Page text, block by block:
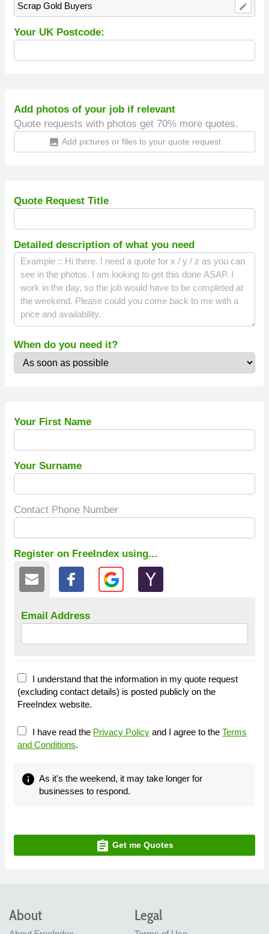
Scrap Gold Buyers edit
Your UK Postcode:
Add photos of your job if relevant
Quote requests with photos get 70% more quotes.
insert_photo Add pictures or files to your quote request
Quote Request Title
Detailed description of what you need
When do you need it?
Your First Name
Your Surname
Contact Phone Number
Register on FreeIndex using...
Email Address
I understand that the information in my quote request
(excluding contact details) is posted publicly on the
FreeIndex website.
I have read the Privacy Policy and I agree to the Terms
and Conditions.
info As it's the weekend, it may take longer for
businesses to respond.
assignment Get me Quotes
About Legal